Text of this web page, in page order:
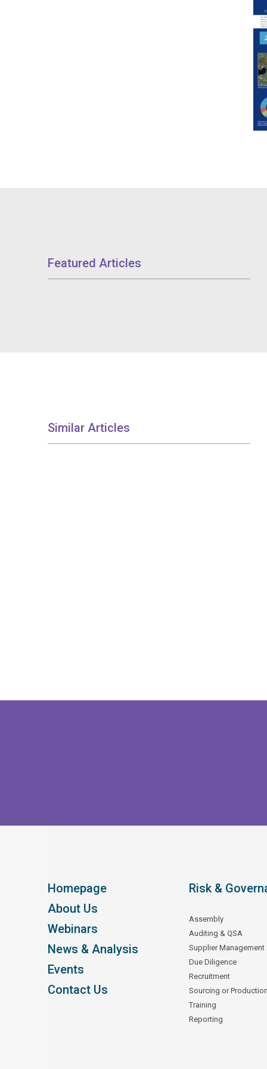
Featured Articles
Similar Articles
Homepage
About Us
Webinars
News & Analysis
Events
Contact Us
Risk &
Assembly
Auditing & QSA
Supplier Management
Due Diligence
Recruitment
Sourcing or
Training
Reporting